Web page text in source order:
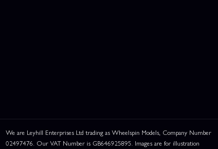
We are Leyhill Enterprises Ltd trading as Wheelspin Models, Company Number
02497476. Our VAT Number is GB646925895. Images are for illustration